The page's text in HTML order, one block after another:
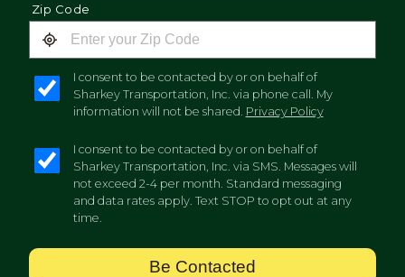
Zip Code
I consent to be contacted by or on behalf of
Sharkey Transportation, Inc. via phone call. My
information will not be shared. Privacy Policy
I consent to be contacted by or on behalf of
Sharkey Transportation, Inc. via SMS. Messages will
not exceed 2-4 per month. Standard messaging
and data rates apply. Text STOP to opt out at any
time.
Be Contacted